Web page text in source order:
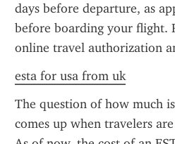
days before departure, as
before boarding your flight.
online travel authorization
esta for usa from uk
The question of how much
comes up when travelers